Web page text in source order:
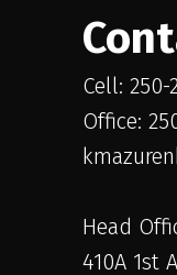
Cell: 250-
Office:
Head
410A 1st